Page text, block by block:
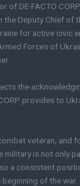
of DE-FACTO
the Deputy Chief of
for active civic
Forces of
the
provides to
veteran, and
military is not only
a consistent
of the war.